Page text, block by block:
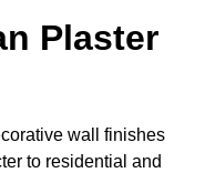
Plaster
wall finishes
to residential and